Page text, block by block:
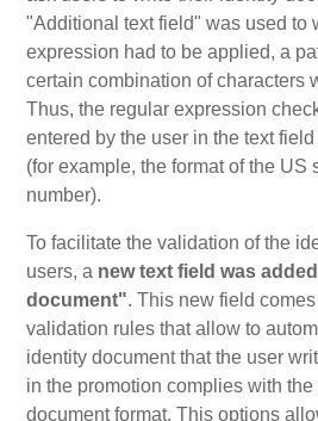
Video Tutorials
Frequently Asked Questions
Releases
"Additional text field" was used to
expression had to be applied, a
certain combination of characters
Thus, the regular expression
entered by the user in the text
(for example, the format of the US
number).
To facilitate the validation of the
users, a new text field was
document". This new field
validation rules that allow to
identity document that the user
in the promotion complies with
document format. This options